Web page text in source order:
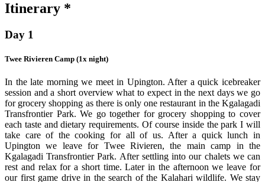
Itinerary *
Day 1
Twee Rivieren Camp (1x night)
In the late morning we meet in Upington. After a quick icebreaker
session and a short overview what to expect in the next days we go
for grocery shopping as there is only one restaurant in the Kgalagadi
Transfrontier Park. We go together for grocery shopping to cover
each taste and dietary requirements. Of course inside the park I will
take care of the cooking for all of us. After a quick lunch in
Upington we leave for Twee Rivieren, the main camp in the
Kgalagadi Transfrontier Park. After settling into our chalets we can
rest and relax for a short time. Later in the afternoon we leave for
our first game drive in the search of the Kalahari wildlife. We stay